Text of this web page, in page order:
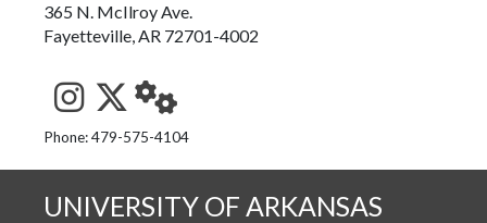
365 N. McIlroy Ave.
Fayetteville, AR 72701-4002
See us on Instagram
Follow us on Twitter
StaffWeb
Phone: 479-575-4104
UNIVERSITY OF ARKANSAS